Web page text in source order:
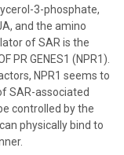
3-phosphate,
and the amino
of SAR is the
PR GENES1 (NPR1).
NPR1 seems to
SAR-associated
controlled by the
physically bind to